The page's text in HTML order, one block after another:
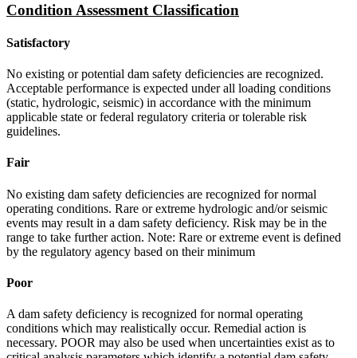
Condition Assessment Classification
Satisfactory
No existing or potential dam safety deficiencies are recognized.
Acceptable performance is expected under all loading conditions
(static, hydrologic, seismic) in accordance with the minimum
applicable state or federal regulatory criteria or tolerable risk
guidelines.
Fair
No existing dam safety deficiencies are recognized for normal
operating conditions. Rare or extreme hydrologic and/or seismic
events may result in a dam safety deficiency. Risk may be in the
range to take further action. Note: Rare or extreme event is defined
by the regulatory agency based on their minimum
Poor
A dam safety deficiency is recognized for normal operating
conditions which may realistically occur. Remedial action is
necessary. POOR may also be used when uncertainties exist as to